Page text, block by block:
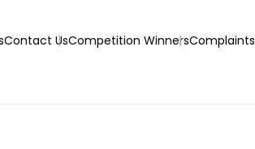
Contact UsCompetition WinnersComplaints